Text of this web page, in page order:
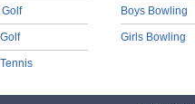
Golf Boys Bowling
Girls Bowling